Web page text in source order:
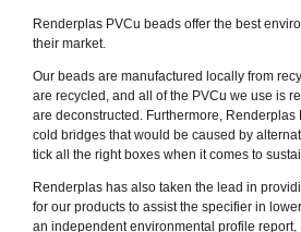
Renderplas PVCu beads offer the best
their market.
Our beads are manufactured locally from
are recycled, and all of the PVCu we use is
are deconstructed. Furthermore,
cold bridges that would be caused by
tick all the right boxes when it comes to
Renderplas has also taken the lead in
for our products to assist the specifier in
an independent environmental profile